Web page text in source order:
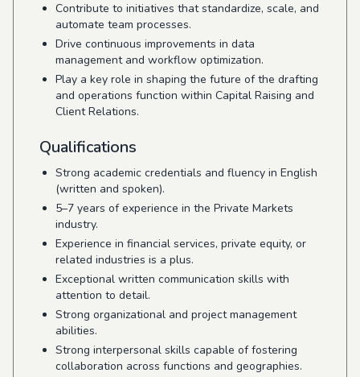
Contribute to initiatives that standardize, scale, and
automate team processes.
Drive continuous improvements in data
management and workflow optimization.
Play a key role in shaping the future of the drafting
and operations function within Capital Raising and
Client Relations.
Qualifications
Strong academic credentials and fluency in English
(written and spoken).
5–7 years of experience in the Private Markets
industry.
Experience in financial services, private equity, or
related industries is a plus.
Exceptional written communication skills with
attention to detail.
Strong organizational and project management
abilities.
Strong interpersonal skills capable of fostering
collaboration across functions and geographies.